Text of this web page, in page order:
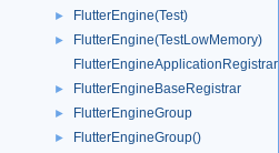
► FlutterEngine(Test)
►
FlutterEngine(TestLowMemory)
FlutterEngineApplicationRegistrar
► FlutterEngineBaseRegistrar
► FlutterEngineGroup
► FlutterEngineGroup()